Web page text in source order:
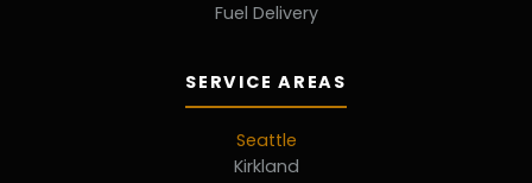
Fuel Delivery
SERVICE AREAS
Seattle
Kirkland